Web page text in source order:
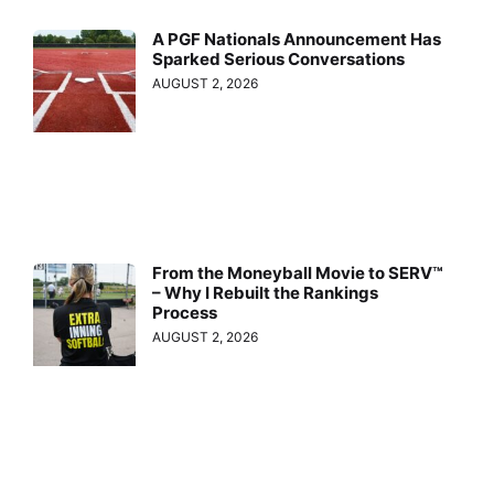
A PGF Nationals Announcement Has
Sparked Serious Conversations
AUGUST 2, 2026
From the Moneyball Movie to SERV™
– Why I Rebuilt the Rankings
Process
AUGUST 2, 2026